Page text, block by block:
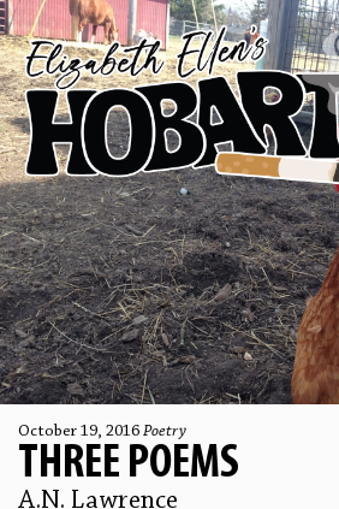
October 19, 2016 Poetry
THREE POEMS
A.N. Lawrence